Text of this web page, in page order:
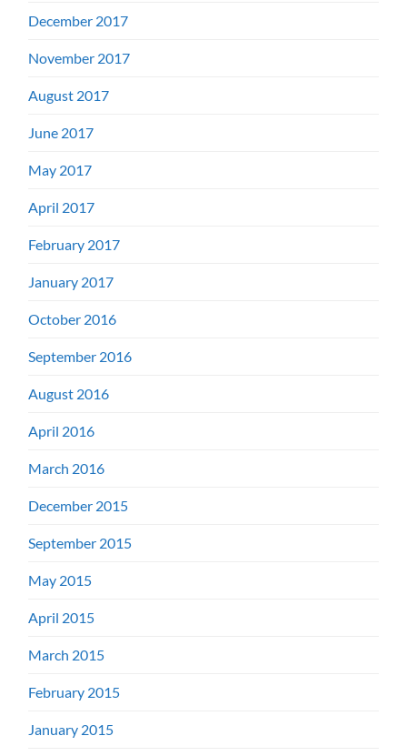
December 2017
November 2017
August 2017
June 2017
May 2017
April 2017
February 2017
January 2017
October 2016
September 2016
August 2016
April 2016
March 2016
December 2015
September 2015
May 2015
April 2015
March 2015
February 2015
January 2015